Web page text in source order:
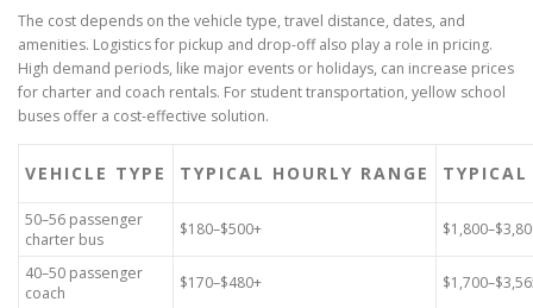
The cost depends on the vehicle type, travel distance, dates, and
amenities. Logistics for pickup and drop-off also play a role in pricing.
High demand periods, like major events or holidays, can increase prices
for charter and coach rentals. For student transportation, yellow school
buses offer a cost-effective solution.
VEHICLE TYPE TYPICAL HOURLY RANGE
50–56 passenger
charter bus
$180–$500+
40–50 passenger
coach
$170–$480+